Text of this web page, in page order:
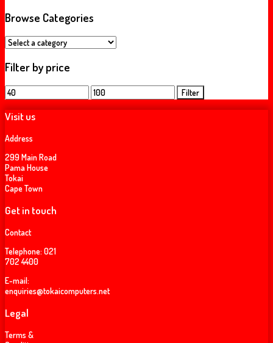
Browse Categories
Filter by price
Min
price
Max
price
Filter
Visit us
Address
299 Main Road
Pama House
Tokai
Cape Town
Get in touch
Contact
Telephone: 021
702 4400
E-mail:
enquiries@tokaicomputers.net
Legal
Terms &